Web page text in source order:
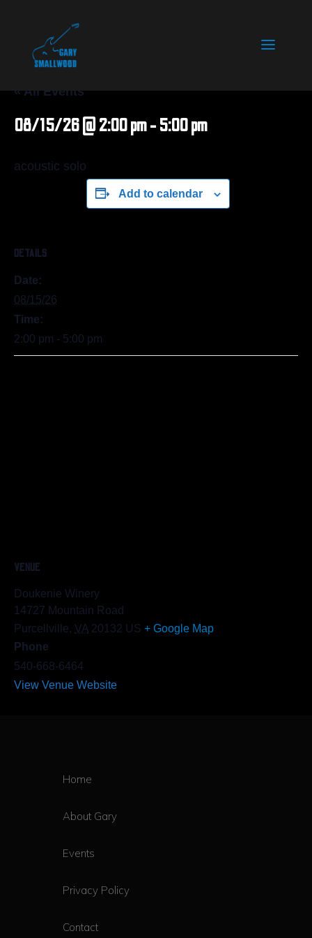
« All Events
08/15/26 @ 2:00 pm- 5:00 pm
acoustic solo
Add to calendar
DETAILS
Date:
08/15/26
Time:
2:00 pm - 5:00 pm
VENUE
Doukenie Winery
14727 Mountain Road
Purcellville, VA 20132 US + Google Map
Phone
540-668-6464
View Venue Website
Home
About Gary
Events
Privacy Policy
Contact